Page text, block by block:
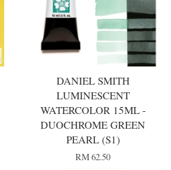
DANIEL SMITH
LUMINESCENT
WATERCOLOR 15ML -
DUOCHROME GREEN
PEARL (S1)
RM 62.50